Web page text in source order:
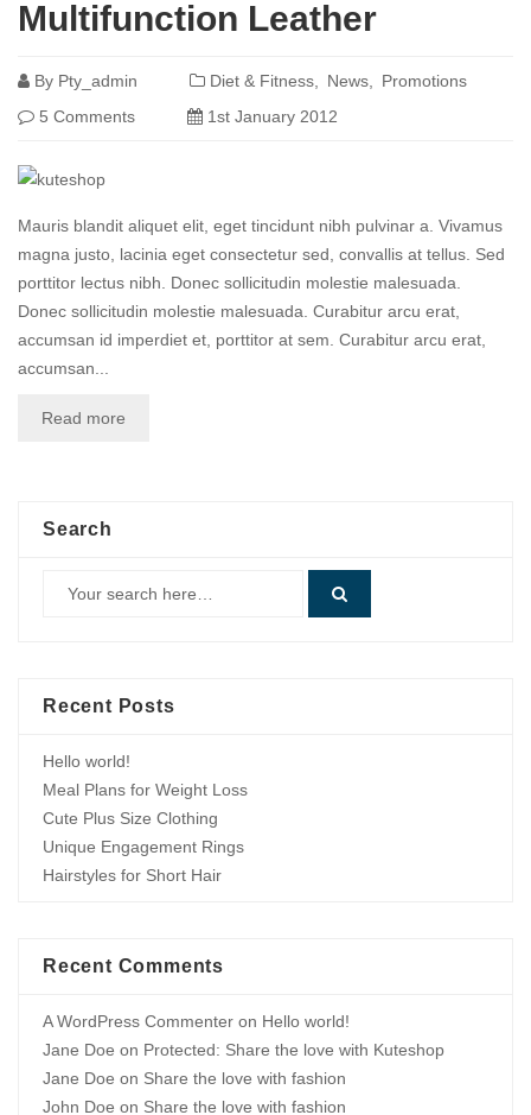
Multifunction Leather
By Pty_admin Diet & Fitness News
Promotions
5 Comments
1st January 2012
Mauris blandit aliquet elit, eget tincidunt nibh pulvinar a. Vivamus
magna justo, lacinia eget consectetur sed, convallis at tellus. Sed
porttitor lectus nibh. Donec sollicitudin molestie malesuada.
Donec sollicitudin molestie malesuada. Curabitur arcu erat,
accumsan id imperdiet et, porttitor at sem. Curabitur arcu erat,
accumsan...
Read more
Search
Recent Posts
Hello world!
Meal Plans for Weight Loss
Cute Plus Size Clothing
Unique Engagement Rings
Hairstyles for Short Hair
Recent Comments
A WordPress Commenter on Hello world!
Jane Doe on Protected: Share the love with Kuteshop
Jane Doe on Share the love with fashion
John Doe on Share the love with fashion